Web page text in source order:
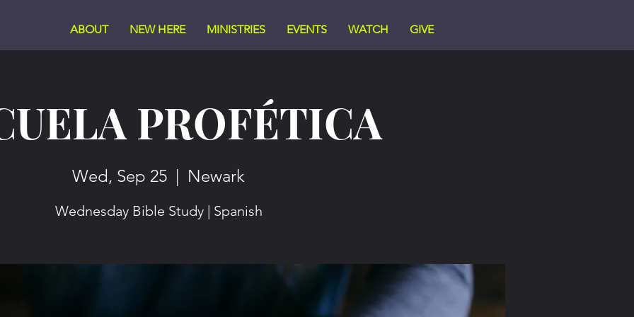
ABOUT NEW HERE MINISTRIES EVENTS WATCH GIVE
PROFÉTICA
Wed, Sep 25
  |
Newark
Wednesday Bible Study | Spanish